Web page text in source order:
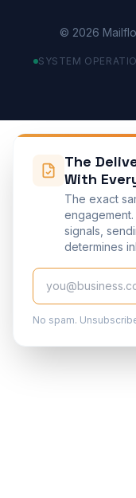
© 2026
SYSTEM
The
With
The exact
signals,
determines
No spam.